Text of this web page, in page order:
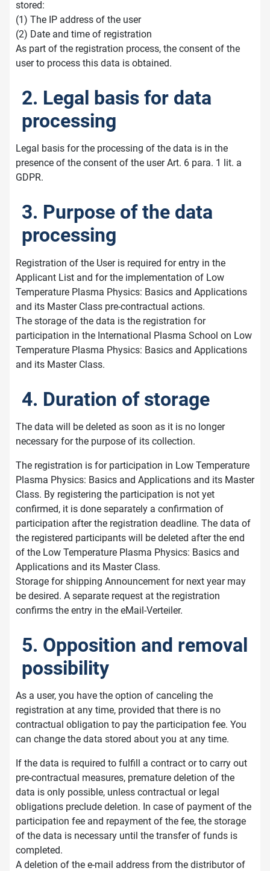
stored:
(1) The IP address of the user
(2) Date and time of registration
As part of the registration process, the consent of the
user to process this data is obtained.
2. Legal basis for data
processing
Legal basis for the processing of the data is in the
presence of the consent of the user Art. 6 para. 1 lit. a
GDPR.
3. Purpose of the data
processing
Registration of the User is required for entry in the
Applicant List and for the implementation of Low
Temperature Plasma Physics: Basics and Applications
and its Master Class pre-contractual actions.
The storage of the data is the registration for
participation in the International Plasma School on Low
Temperature Plasma Physics: Basics and Applications
and its Master Class.
4. Duration of storage
The data will be deleted as soon as it is no longer
necessary for the purpose of its collection.
The registration is for participation in Low Temperature
Plasma Physics: Basics and Applications and its Master
Class. By registering the participation is not yet
confirmed, it is done separately a confirmation of
participation after the registration deadline. The data of
the registered participants will be deleted after the end
of the Low Temperature Plasma Physics: Basics and
Applications and its Master Class.
Storage for shipping Announcement for next year may
be desired. A separate request at the registration
confirms the entry in the eMail-Verteiler.
5. Opposition and removal
possibility
As a user, you have the option of canceling the
registration at any time, provided that there is no
contractual obligation to pay the participation fee. You
can change the data stored about you at any time.
If the data is required to fulfill a contract or to carry out
pre-contractual measures, premature deletion of the
data is only possible, unless contractual or legal
obligations preclude deletion. In case of payment of the
participation fee and repayment of the fee, the storage
of the data is necessary until the transfer of funds is
completed.
A deletion of the e-mail address from the distributor of